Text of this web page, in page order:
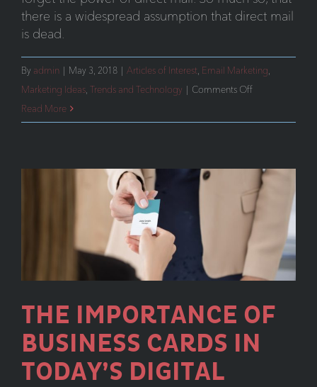
there is a widespread assumption that direct mail
is dead.
By admin | May 3, 2018 | Articles of Interest Email Marketing
Marketing Ideas Trends and Technology | Comments Offon
Clutter
the
Reemergence
Direct
Campaigns
Read More
THE IMPORTANCE OF
BUSINESS CARDS IN
TODAY’S DIGITAL